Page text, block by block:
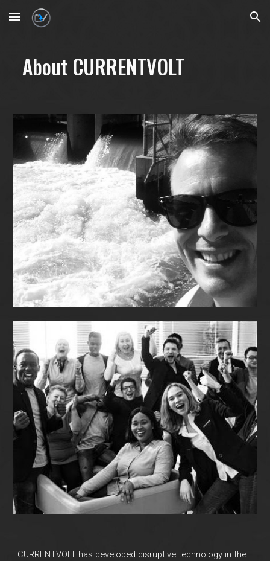
Skip to main content Skip to navigation
About CURRENTVOLT
CURRENTVOLT has developed disruptive technology in the